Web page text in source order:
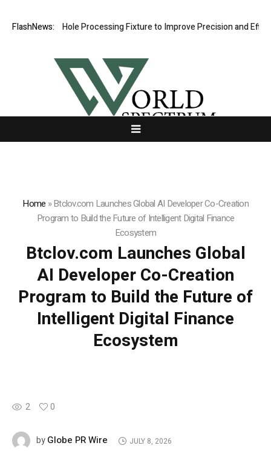
FlashNews:
Hole Processing Fixture to Improve Precision and Efficiency in
Home »Btclov.com Launches Global AI Developer Co-Creation
Program to Build the Future of Intelligent Digital Finance
Ecosystem
Btclov.com Launches Global
AI Developer Co-Creation
Program to Build the Future of
Intelligent Digital Finance
Ecosystem
2 0
byGlobe PR Wire JULY 8, 2026